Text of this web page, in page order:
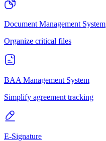
Document Management System
Organize critical files
BAA Management System
Simplify agreement tracking
E-Signature